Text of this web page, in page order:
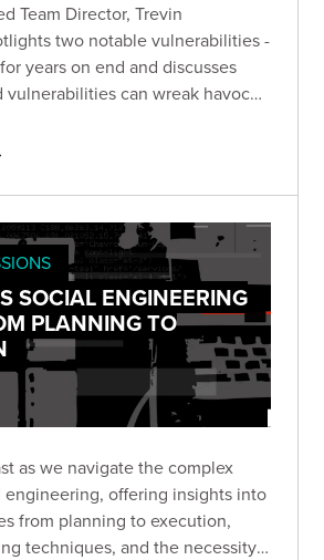
Team Director, Trevin
two notable vulnerabilities -
years on end and discusses
vulnerabilities can wreak havoc
Office, the other in Google Web
SOCIAL ENGINEERING
PLANNING TO
as we navigate the complex
engineering, offering insights into
from planning to execution,
techniques, and the necessity